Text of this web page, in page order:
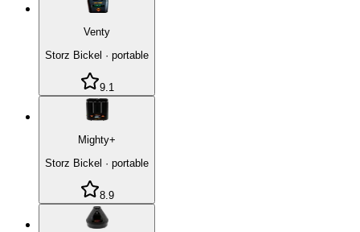
Venty
Storz Bickel · portable
9.1
Mighty+
Storz Bickel · portable
8.9